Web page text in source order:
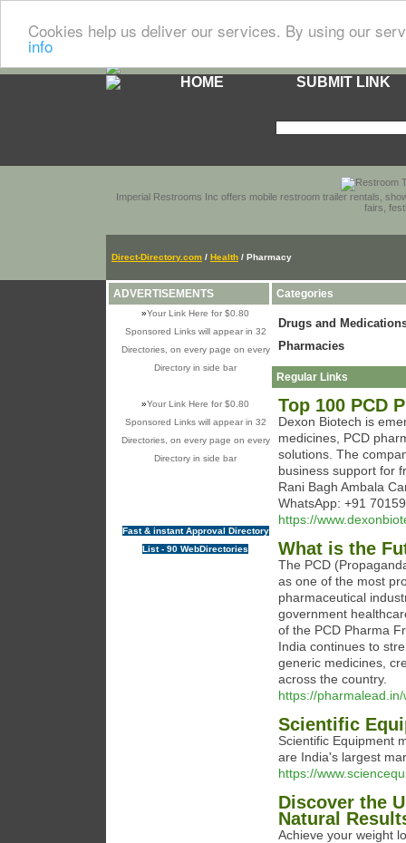
Cookies help us deliver our services. By using our
info
HOME SUBMIT LINK
Imperial Restrooms Inc offers mobile restroom trailer rentals,
fairs,
Direct-Directory.com / Health / Pharmacy
ADVERTISEMENTS
»Your Link Here for $0.80
Sponsored Links will appear in 32
Directories, on every page on every
Directory in side bar
»Your Link Here for $0.80
Sponsored Links will appear in 32
Directories, on every page on every
Directory in side bar
Fast & instant Approval Directory
List - 90 WebDirectories
Categories
Drugs and
Pharmacies
Regular Links
Top 100 PCD
Dexon Biotech is
medicines, PCD
solutions. The
business support for
Rani Bagh Ambala
WhatsApp: +91
https://
What is the
The PCD
as one of the most
pharmaceutical
government
of the PCD Pharma
India continues to
generic medicines,
across the country.
https://
Scientific
Scientific Equipment
are India's largest
https://
Discover the
Natural
Achieve your weight